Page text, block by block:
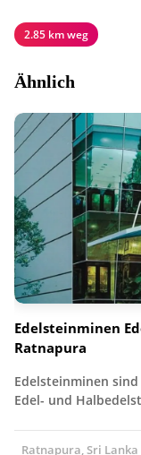
2.85 km weg
Ähnlich
Edelsteinminen
Ratnapura
Edelsteinminen
Edel- und
Ratnapura, Sri Lanka